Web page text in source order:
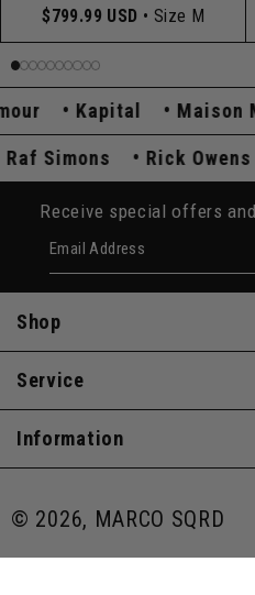
$799.99 USD • Size M
Kapital Maison
Raf Simons Rick
Receive special offers
Email Address
Shop
Service
Information
© 2026, MARCO SQRD